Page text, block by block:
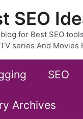
SEO
for Best SEO
series And Movies
SEO
Archives